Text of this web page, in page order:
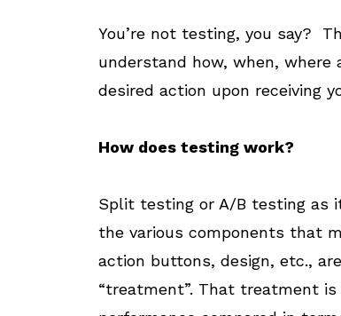
You’re not testing, you say?
understand how, when, where
desired action upon receiving
How does testing work?
Split testing or A/B testing as
the various components that
action buttons, design, etc.,
“treatment”. That treatment